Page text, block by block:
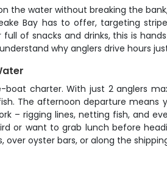
the water without breaking the
Bay has to offer, targeting
of snacks and drinks, this is
why anglers drive hours
boat charter. With just 2 anglers
The afternoon departure
– rigging lines, netting fish, and
or want to grab lunch before
over oyster bars, or along the